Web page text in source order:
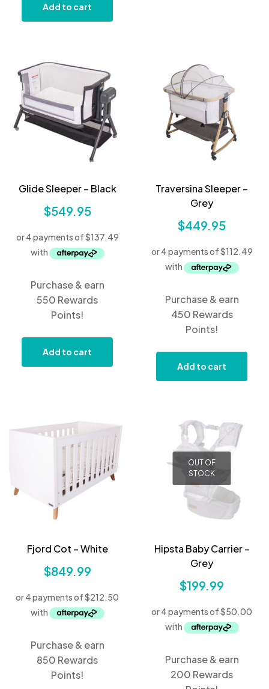
Add to cart
Glide Sleeper – Black
$549.95
Purchase & earn
550 Rewards
Points!
Add to cart
Traversina Sleeper –
Grey
$449.95
Purchase & earn
450 Rewards
Points!
Add to cart
Fjord Cot – White
$849.99
Purchase & earn
850 Rewards
Points!
OUT OF
STOCK
Hipsta Baby Carrier –
Grey
$199.99
Purchase & earn
200 Rewards